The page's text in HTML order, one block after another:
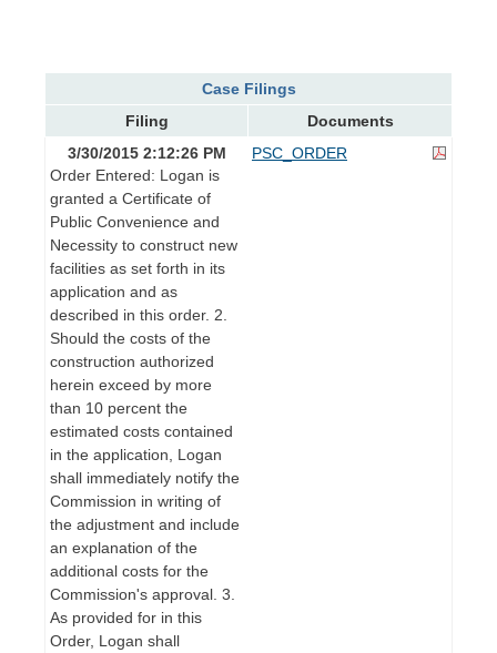
Case Filings
Filing
Documents
3/30/2015 2:12:26 PM
Order Entered: Logan is
granted a Certificate of
Public Convenience and
Necessity to construct new
facilities as set forth in its
application and as
described in this order. 2.
Should the costs of the
construction authorized
herein exceed by more
than 10 percent the
estimated costs contained
in the application, Logan
shall immediately notify the
Commission in writing of
the adjustment and include
an explanation of the
additional costs for the
Commission's approval. 3.
As provided for in this
Order, Logan shall
PSC_ORDER